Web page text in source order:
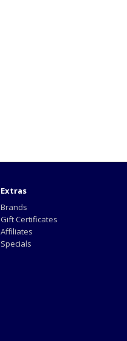
Extras
Brands
Gift Certificates
Affiliates
Specials